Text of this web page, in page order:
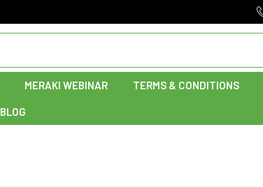
MERAKI WEBINAR TERMS & CONDITIONS
BLOG